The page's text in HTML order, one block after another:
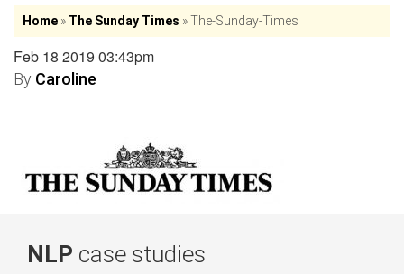
Home » The Sunday Times »The-Sunday-Times
Feb 18 2019 03:43pm
By Caroline
NLP case studies